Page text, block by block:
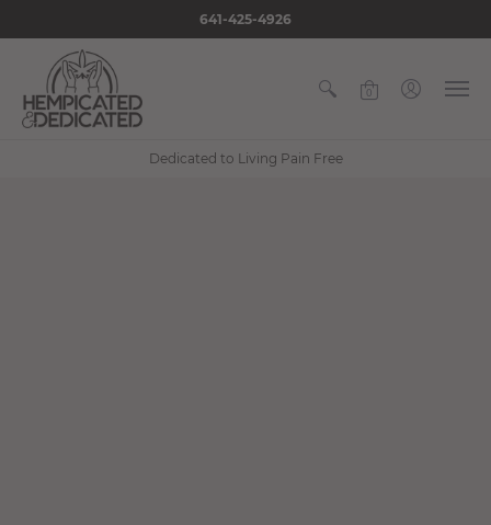
641-425-4926
0
Dedicated to Living Pain Free